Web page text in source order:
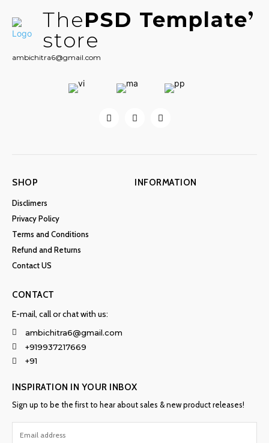
ThePSD Template
store
ambichitra6@gmail.com
SHOP
Disclimers
Privacy Policy
Terms and Conditions
Refund and Returns
Contact US
INFORMATION
CONTACT
E-mail, call or chat with us:
ambichitra6@gmail.com
+919937217669
+91
INSPIRATION IN YOUR INBOX
Sign up to be the first to hear about sales & new product releases!